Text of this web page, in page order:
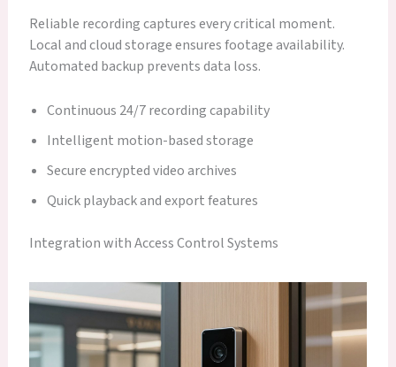
Reliable recording captures every critical moment.
Local and cloud storage ensures footage availability.
Automated backup prevents data loss.
Continuous 24/7 recording capability
Intelligent motion-based storage
Secure encrypted video archives
Quick playback and export features
Integration with Access Control Systems